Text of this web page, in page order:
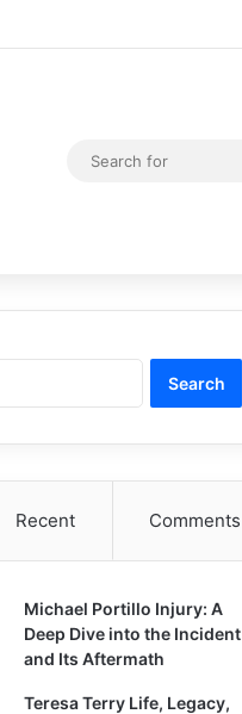
Random Article
Switch skin
Recent Comments
Michael Portillo Injury: A
Deep Dive into the Incident
and Its Aftermath
Teresa Terry Life, Legacy,